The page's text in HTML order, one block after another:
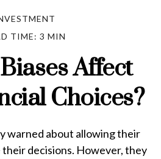
TIME: 3 MIN
Affect
Choices?
warned about allowing their
decisions. However, they